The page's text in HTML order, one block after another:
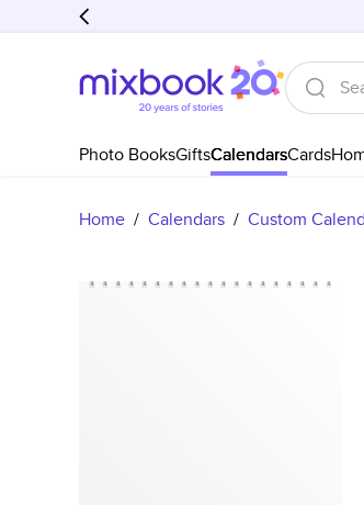
Photo BooksGiftsCalendarsCards
Home / Calendars / Custom